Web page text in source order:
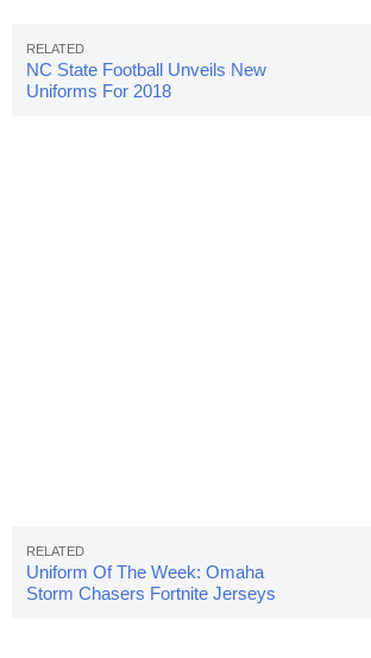
NC State Football Unveils New
Uniforms For 2018
Uniform Of The Week: Omaha
Storm Chasers Fortnite Jerseys